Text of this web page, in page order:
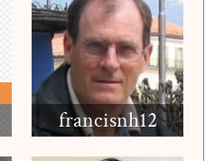
francisnh12